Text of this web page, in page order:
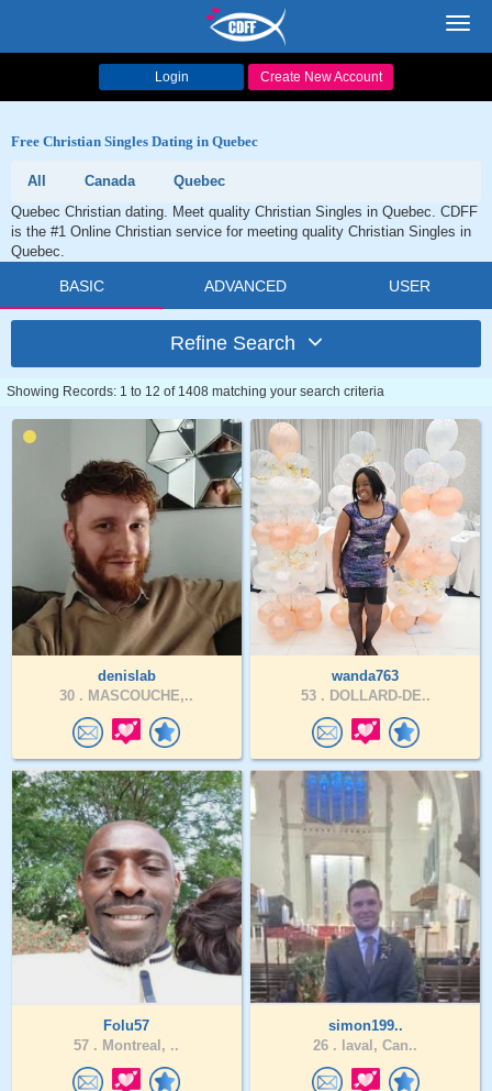
Login Create New Account
Free Christian Singles Dating in Quebec
All Canada
Quebec
Quebec Christian dating. Meet quality Christian Singles in Quebec. CDFF
is the #1 Online Christian service for meeting quality Christian Singles in
Quebec.
BASIC ADVANCED USER
Refine Search
Showing Records: 1 to 12 of 1408 matching your search criteria
denislab
30 . MASCOUCHE,..
wanda763
53 . DOLLARD-DE..
Folu57
57 . Montreal, ..
simon199..
26 . laval, Can..